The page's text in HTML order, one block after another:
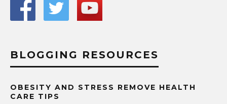
BLOGGING RESOURCES
OBESITY AND STRESS REMOVE HEALTH
CARE TIPS